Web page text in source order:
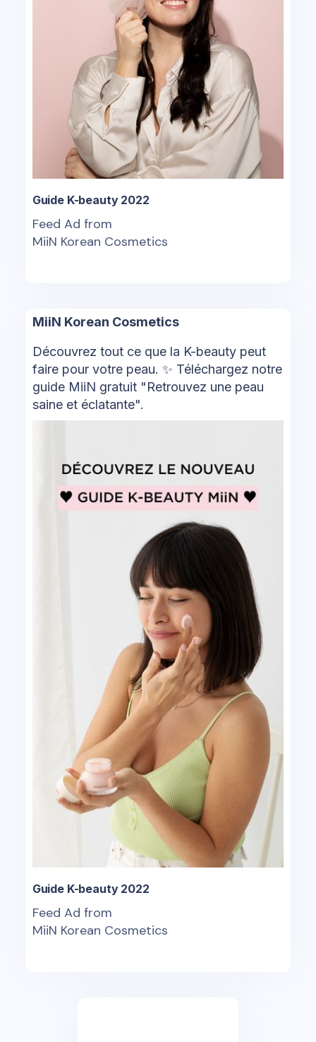
Guide K-beauty 2022
Feed Ad from
MiiN Korean Cosmetics
MiiN Korean Cosmetics
Découvrez tout ce que la K-beauty peut
faire pour votre peau. ✨ Téléchargez notre
guide MiiN gratuit "Retrouvez une peau
saine et éclatante".
Guide K-beauty 2022
Feed Ad from
MiiN Korean Cosmetics